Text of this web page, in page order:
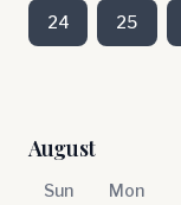
24 25
August
Sun Mon